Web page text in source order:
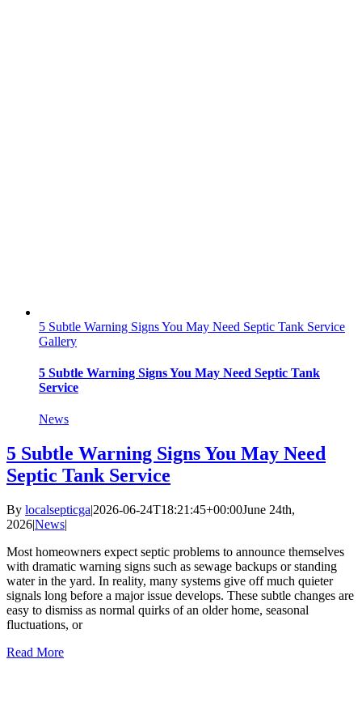
5 Subtle Warning Signs You May Need Septic Tank Service
Gallery
5 Subtle Warning Signs You May Need Septic Tank
Service
News
5 Subtle Warning Signs You May Need
Septic Tank Service
By localsepticga|2026-06-24T18:21:45+00:00June 24th,
2026|News|
Most homeowners expect septic problems to announce themselves
with dramatic warning signs such as sewage backups or standing
water in the yard. In reality, many systems give off much quieter
signals long before a major issue develops. These subtle changes are
easy to dismiss as normal quirks of an older home, seasonal
fluctuations, or
Read More